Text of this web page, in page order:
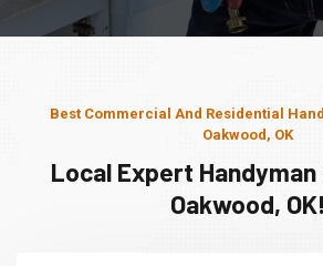
Best Commercial And Residential
Oakwood, OK
Local Expert
Oakwood, OK!